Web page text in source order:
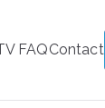
FAQContact